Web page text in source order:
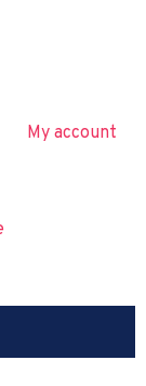
My account